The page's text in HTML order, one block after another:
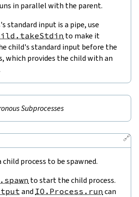
in parallel with the parent.
standard input is a pipe, use
to make it
child's standard input before the
which provides the child with an
Subprocesses
🔗
process to be spawned.
to start the child process.
and IO.Process.run can